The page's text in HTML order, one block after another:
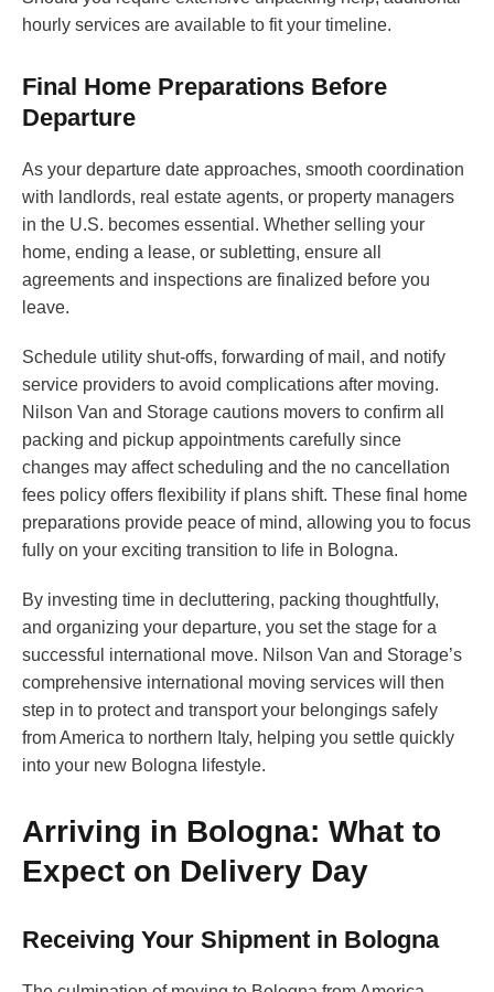
hourly services are available to fit your timeline.
Final Home Preparations Before
Departure
As your departure date approaches, smooth coordination
with landlords, real estate agents, or property managers
in the U.S. becomes essential. Whether selling your
home, ending a lease, or subletting, ensure all
agreements and inspections are finalized before you
leave.
Schedule utility shut-offs, forwarding of mail, and notify
service providers to avoid complications after moving.
Nilson Van and Storage cautions movers to confirm all
packing and pickup appointments carefully since
changes may affect scheduling and the no cancellation
fees policy offers flexibility if plans shift. These final home
preparations provide peace of mind, allowing you to focus
fully on your exciting transition to life in Bologna.
By investing time in decluttering, packing thoughtfully,
and organizing your departure, you set the stage for a
successful international move. Nilson Van and Storage’s
comprehensive international moving services will then
step in to protect and transport your belongings safely
from America to northern Italy, helping you settle quickly
into your new Bologna lifestyle.
Arriving in Bologna: What to
Expect on Delivery Day
Receiving Your Shipment in Bologna